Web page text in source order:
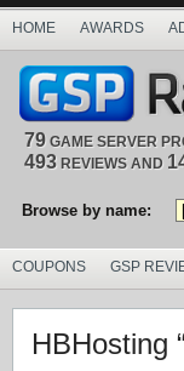
HOME AWARDS
79 GAME SERVER
493 REVIEWS AND
Browse by name:
COUPONS GSP
HBHosting